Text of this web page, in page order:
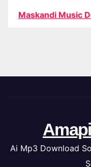
Maskandi Music
Ai Mp3 Download